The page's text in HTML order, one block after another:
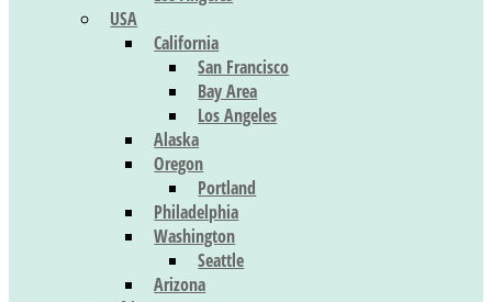
USA
California
San Francisco
Bay Area
Los Angeles
Alaska
Oregon
Portland
Philadelphia
Washington
Seattle
Arizona